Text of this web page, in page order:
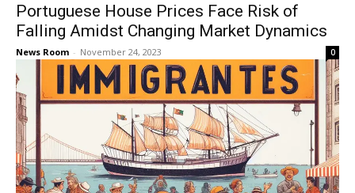
Portuguese House Prices Face Risk of
Falling Amidst Changing Market Dynamics
News Room - November 24, 2023 0